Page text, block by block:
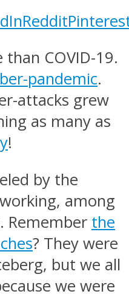
Reddit
COVID-19.
pandemic.
attacks grew
as many as
!
by the
among
Remember the
? They were
but we all
we were